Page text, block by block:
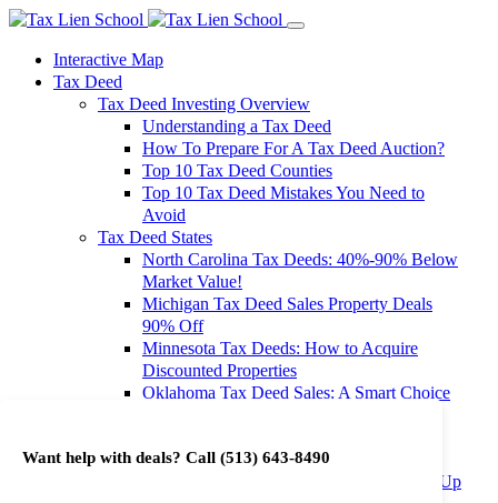
Want help with deals? Call (513) 643-8490
Interactive Map
Tax Deed
Tax Deed Investing Overview
Understanding a Tax Deed
How To Prepare For A Tax Deed Auction?
Top 10 Tax Deed Counties
Top 10 Tax Deed Mistakes You Need to
Avoid
Tax Deed States
North Carolina Tax Deeds: 40%-90% Below
Market Value!
Michigan Tax Deed Sales Property Deals
90% Off
Minnesota Tax Deeds: How to Acquire
Discounted Properties
Oklahoma Tax Deed Sales: A Smart Choice
Investment Returns
Washington Tax Deeds: Cheap Properties Up